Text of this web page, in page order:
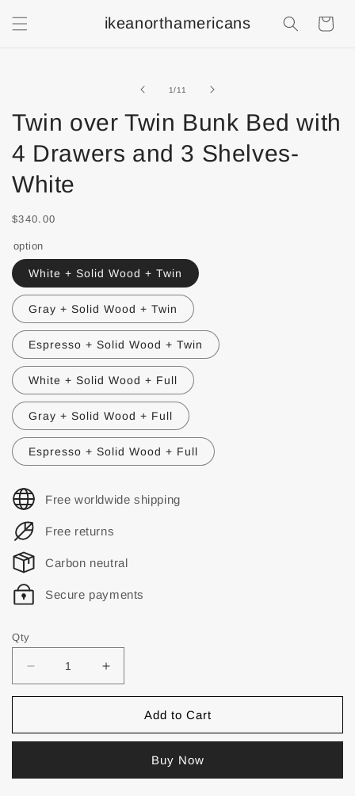
ikeanorthamericans
1/of
11
Twin over Twin Bunk Bed with
4 Drawers and 3 Shelves-
White
$340.00
option
White + Solid Wood + Twin
Gray + Solid Wood + Twin
Espresso + Solid Wood + Twin
White + Solid Wood + Full
Gray + Solid Wood + Full
Espresso + Solid Wood + Full
Free worldwide shipping
Free returns
Carbon neutral
Secure payments
Qty
Add to Cart
Buy Now